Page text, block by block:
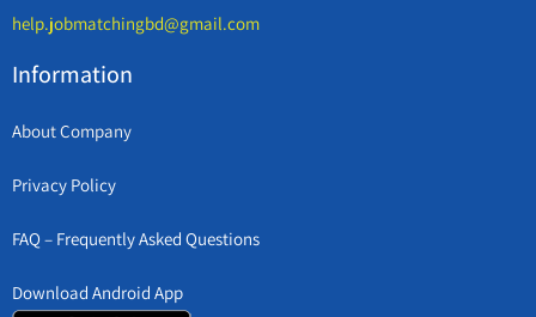
help.jobmatchingbd@gmail.com
Information
About Company
Privacy Policy
FAQ – Frequently Asked Questions
Download Android App